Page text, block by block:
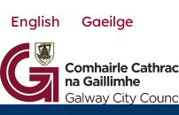
Skip
to
main
content
English Gaeilge